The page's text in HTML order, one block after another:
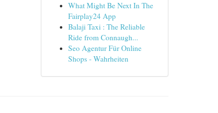
What Might Be Next In The
Fairplay24 App
Balaji Taxi : The Reliable
Ride from Connaugh...
Seo Agentur Für Online
Shops - Wahrheiten